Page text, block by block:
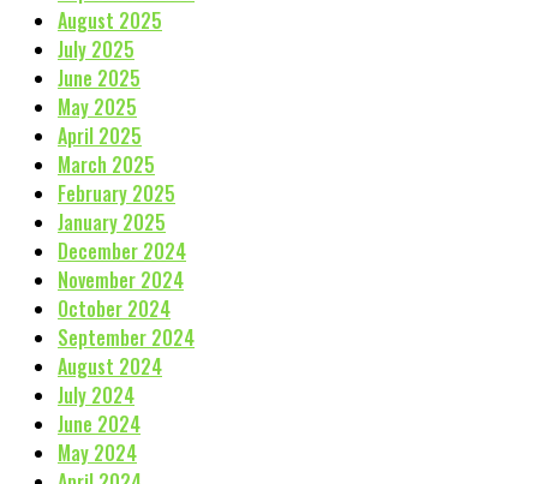
August 2025
July 2025
June 2025
May 2025
April 2025
March 2025
February 2025
January 2025
December 2024
November 2024
October 2024
September 2024
August 2024
July 2024
June 2024
May 2024